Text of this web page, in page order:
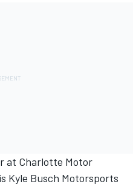
at Charlotte Motor
Kyle Busch Motorsports